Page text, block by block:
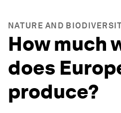
NATURE AND
How much
does
produce?